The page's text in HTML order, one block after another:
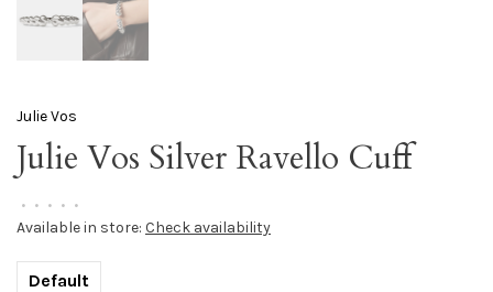
Julie Vos
Julie Vos Silver Ravello Cuff
• • • • •
Available in store: Check availability
Default